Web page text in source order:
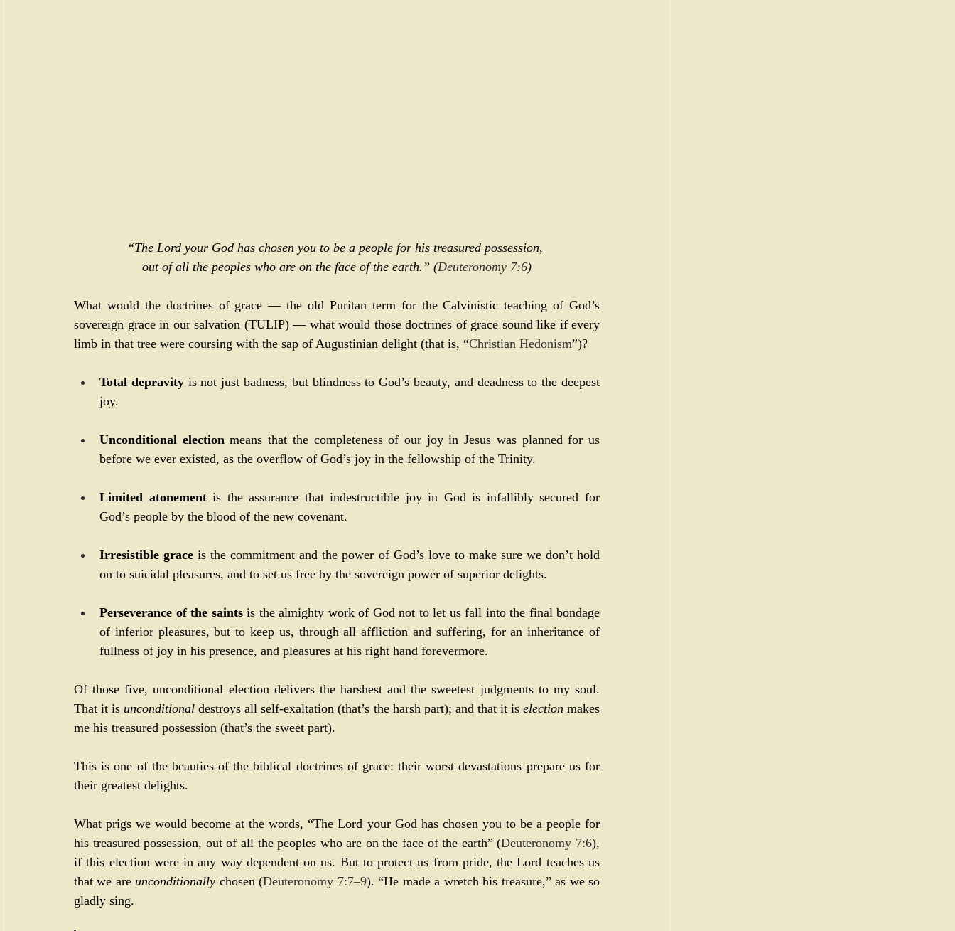
“The Lord your God has chosen you to be a people for his treasured possession,
out of all the peoples who are on the face of the earth.” (Deuteronomy 7:6)
What would the doctrines of grace — the old Puritan term for the Calvinistic teaching of God’s
sovereign grace in our salvation (TULIP) — what would those doctrines of grace sound like if every
limb in that tree were coursing with the sap of Augustinian delight (that is, “Christian Hedonism”)?
Total depravity is not just badness, but blindness to God’s beauty, and deadness to the deepest
joy.
Unconditional election means that the completeness of our joy in Jesus was planned for us
before we ever existed, as the overflow of God’s joy in the fellowship of the Trinity.
Limited atonement is the assurance that indestructible joy in God is infallibly secured for
God’s people by the blood of the new covenant.
Irresistible grace is the commitment and the power of God’s love to make sure we don’t hold
on to suicidal pleasures, and to set us free by the sovereign power of superior delights.
Perseverance of the saints is the almighty work of God not to let us fall into the final bondage
of inferior pleasures, but to keep us, through all affliction and suffering, for an inheritance of
fullness of joy in his presence, and pleasures at his right hand forevermore.
Of those five, unconditional election delivers the harshest and the sweetest judgments to my soul.
That it is unconditional destroys all self-exaltation (that’s the harsh part); and that it is election makes
me his treasured possession (that’s the sweet part).
This is one of the beauties of the biblical doctrines of grace: their worst devastations prepare us for
their greatest delights.
What prigs we would become at the words, “The Lord your God has chosen you to be a people for
his treasured possession, out of all the peoples who are on the face of the earth” (Deuteronomy 7:6),
if this election were in any way dependent on us. But to protect us from pride, the Lord teaches us
that we are unconditionally chosen (Deuteronomy 7:7–9). “He made a wretch his treasure,” as we so
gladly sing.